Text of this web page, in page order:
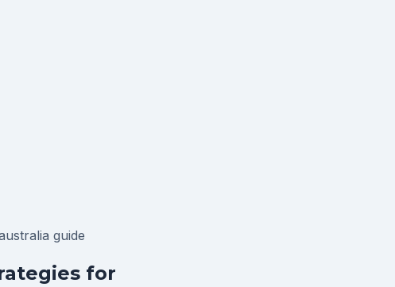
guide
for